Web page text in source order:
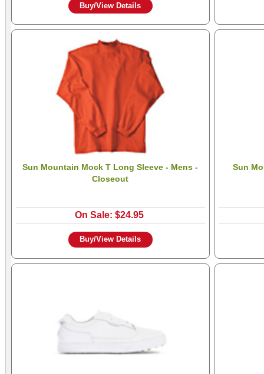
Buy/View Details
Sun Mountain Mock T Long Sleeve - Mens -
Closeout
On Sale: $24.95
Buy/View Details
Sun